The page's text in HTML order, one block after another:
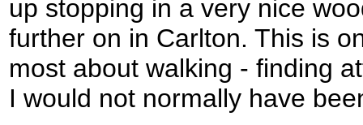
up stopping in a very nice
further on in Carlton. This is
most about walking - finding
I would not normally have